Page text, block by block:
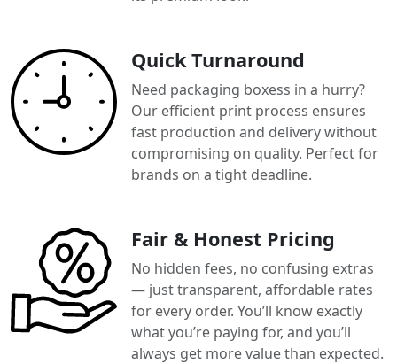
Quick Turnaround
Need packaging boxess in a hurry?
Our efficient print process ensures
fast production and delivery without
compromising on quality. Perfect for
brands on a tight deadline.
Fair & Honest Pricing
No hidden fees, no confusing extras
— just transparent, affordable rates
for every order. You’ll know exactly
what you’re paying for, and you’ll
always get more value than expected.